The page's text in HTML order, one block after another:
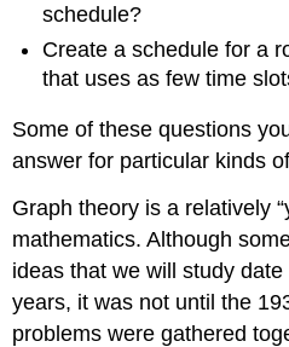
schedule?
Create a schedule for a
that uses as few time
Some of these questions
answer for particular kinds
Graph theory is a relatively
mathematics. Although
ideas that we will study
years, it was not until the
problems were gathered